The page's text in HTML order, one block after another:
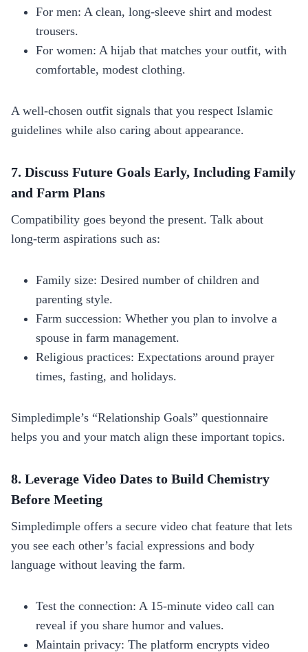
For men: A clean, long‑sleeve shirt and modest
trousers.
For women: A hijab that matches your outfit, with
comfortable, modest clothing.
A well‑chosen outfit signals that you respect Islamic
guidelines while also caring about appearance.
7. Discuss Future Goals Early, Including Family
and Farm Plans
Compatibility goes beyond the present. Talk about
long‑term aspirations such as:
Family size: Desired number of children and
parenting style.
Farm succession: Whether you plan to involve a
spouse in farm management.
Religious practices: Expectations around prayer
times, fasting, and holidays.
Simpledimple’s “Relationship Goals” questionnaire
helps you and your match align these important topics.
8. Leverage Video Dates to Build Chemistry
Before Meeting
Simpledimple offers a secure video chat feature that lets
you see each other’s facial expressions and body
language without leaving the farm.
Test the connection: A 15‑minute video call can
reveal if you share humor and values.
Maintain privacy: The platform encrypts video